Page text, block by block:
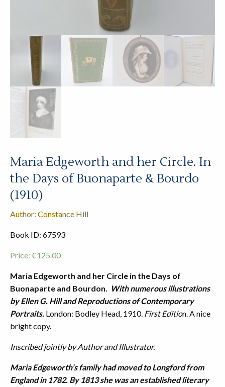
Maria Edgeworth and her Circle. In
the Days of Buonaparte & Bourdo
(1910)
Author: Constance Hill
Book ID: 67593
Price: €125.00
Maria Edgeworth and her Circle in the Days of
Buonaparte and Bourdon. With numerous illustrations
by Ellen G. Hill and Reproductions of Contemporary
Portraits. London: Bodley Head, 1910. First Edition. A nice
bright copy.
Inscribed jointly by Author and Illustrator.
Maria Edgeworth’s family had moved to Longford from
England in 1782. By 1813 she was an established literary